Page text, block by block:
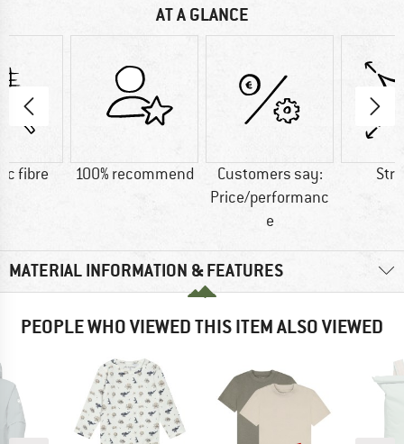
AT A GLANCE
fibre 100% recommend
Customers say:
Price/performanc
e
MATERIAL INFORMATION & FEATURES
PEOPLE WHO VIEWED THIS ITEM ALSO VIEWED